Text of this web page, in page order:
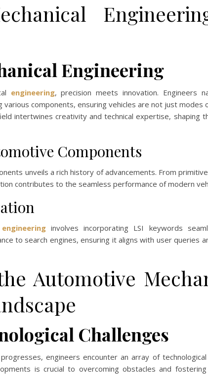
Engineering
engineering, precision meets innovation. Engineers
various components, ensuring vehicles are not just modes
intertwines creativity and technical expertise, shaping
Components
unveils a rich history of advancements. From
contributes to the seamless performance of modern
involves incorporating LSI keywords
to search engines, ensuring it aligns with user queries
Automotive
Challenges
engineers encounter an array of technological
is crucial to overcoming obstacles and fostering